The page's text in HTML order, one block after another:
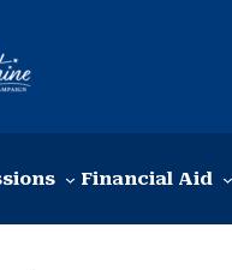
Financial Aid